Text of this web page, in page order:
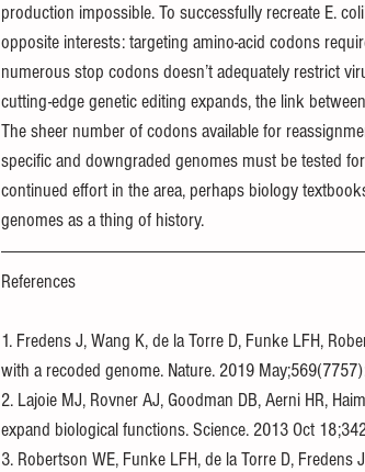
production impossible. To successfully recreate E.
opposite interests: targeting amino-acid codons
numerous stop codons doesn’t adequately restrict
cutting-edge genetic editing expands, the link
The sheer number of codons available for
specific and downgraded genomes must be tested
continued effort in the area, perhaps biology
genomes as a thing of history.
References
1. Fredens J, Wang K, de la Torre D, Funke LFH,
with a recoded genome. Nature. 2019
2. Lajoie MJ, Rovner AJ, Goodman DB, Aerni HR,
expand biological functions. Science. 2013 Oct
3. Robertson WE, Funke LFH, de la Torre D,